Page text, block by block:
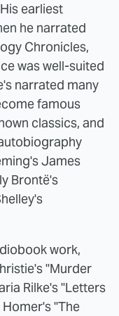
earliest
he narrated
Chronicles,
was well-suited
narrated many
famous
classics, and
James
Brontë's
work,
"Murder
Rilke's "Letters
"The